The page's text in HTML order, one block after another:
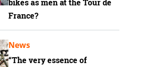
bikes as men at the Tour de
France?
“The very essence of
News